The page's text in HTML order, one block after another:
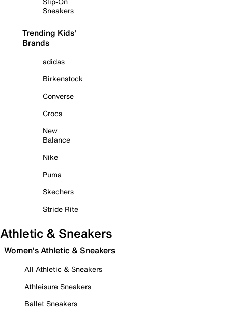
Sneakers
Trending Kids'
Brands
adidas
Birkenstock
Converse
Crocs
New
Balance
Nike
Puma
Skechers
Stride Rite
Athletic & Sneakers
Women's Athletic & Sneakers
All Athletic & Sneakers
Athleisure Sneakers
Ballet Sneakers